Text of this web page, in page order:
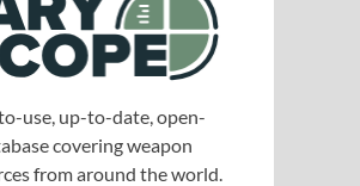
use, up-to-date, open-
covering weapon
from around the world.